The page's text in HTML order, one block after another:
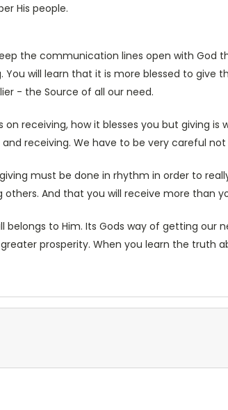
His people.
the communication lines open with God
will learn that it is more blessed to give
- the Source of all our need.
on receiving, how it blesses you but giving
receiving. We have to be very careful
must be done in rhythm in order to
others. And that you will receive more than
belongs to Him. Its Gods way of getting
prosperity. When you learn the truth